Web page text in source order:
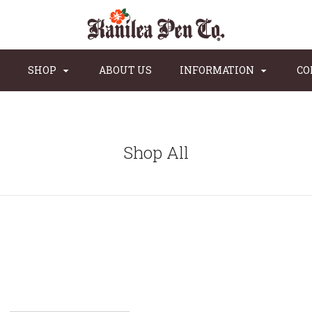
SHOP ABOUT US INFORMATION
Shop All